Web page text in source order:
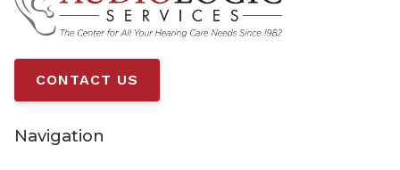
CONTACT US
Navigation